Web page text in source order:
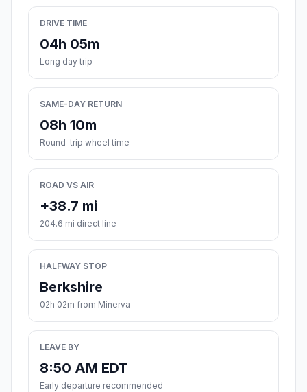
DRIVE TIME
04h 05m
Long day trip
SAME-DAY RETURN
08h 10m
Round-trip wheel time
ROAD VS AIR
+38.7 mi
204.6 mi direct line
HALFWAY STOP
Berkshire
02h 02m from Minerva
LEAVE BY
8:50 AM EDT
Early departure recommended